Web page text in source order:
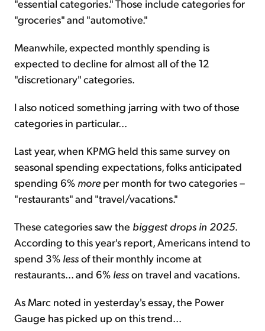
"essential categories." Those include categories for
"groceries" and "automotive."
Meanwhile, expected monthly spending is
expected to decline for almost all of the 12
"discretionary" categories.
I also noticed something jarring with two of those
categories in particular...
Last year, when KPMG held this same survey on
seasonal spending expectations, folks anticipated
spending 6% more per month for two categories –
"restaurants" and "travel/vacations."
These categories saw the biggest drops in 2025.
According to this year's report, Americans intend to
spend 3% lessof their monthly income at
restaurants... and 6% lesson travel and vacations.
As Marc noted in yesterday's essay, the Power
Gauge has picked up on this trend...